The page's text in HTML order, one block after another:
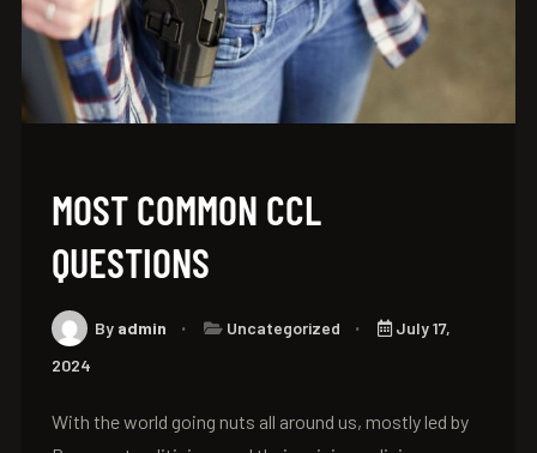
MOST COMMON CCL
QUESTIONS
By admin Uncategorized
July 17,
2024
With the world going nuts all around us, mostly led by